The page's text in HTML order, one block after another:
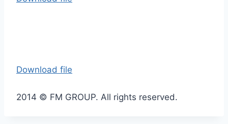
Download file
2014 © FM GROUP. All rights reserved.